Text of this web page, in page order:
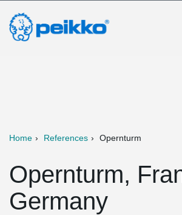
Home References Opernturm
Opernturm,
Germany